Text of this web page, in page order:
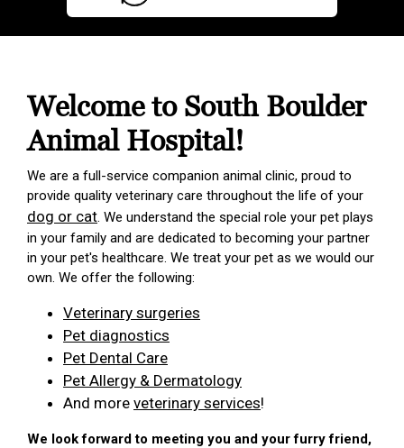
Welcome to South Boulder
Animal Hospital!
We are a full-service companion animal clinic, proud to
provide quality veterinary care throughout the life of your
dog or cat . We understand the special role your pet plays
in your family and are dedicated to becoming your partner
in your pet's healthcare. We treat your pet as we would our
own. We offer the following:
Veterinary surgeries
Pet diagnostics
Pet Dental Care
Pet Allergy & Dermatology
And more veterinary services!
We look forward to meeting you and your furry friend,